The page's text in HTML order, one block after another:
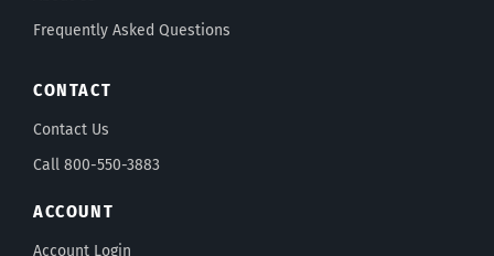
Frequently Asked Questions
CONTACT
Contact Us
Call 800-550-3883
ACCOUNT
Account Login